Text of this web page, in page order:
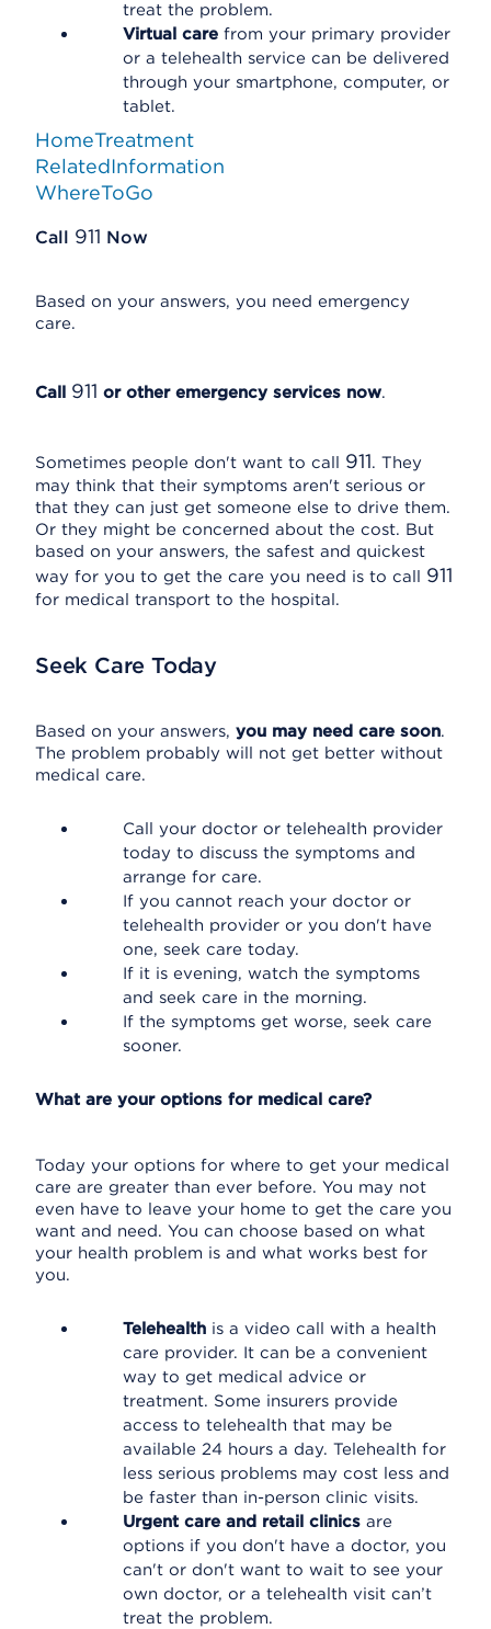
treat the problem.
Virtual care from your primary provider
or a telehealth service can be delivered
through your smartphone, computer, or
tablet.
HomeTreatment
RelatedInformation
WhereToGo
Call 911 Now
Based on your answers, you need emergency
care.
Call 911 or other emergency services now.
Sometimes people don't want to call 911. They
may think that their symptoms aren't serious or
that they can just get someone else to drive them.
Or they might be concerned about the cost. But
based on your answers, the safest and quickest
way for you to get the care you need is to call 911
for medical transport to the hospital.
Seek Care Today
Based on your answers, you may need care soon.
The problem probably will not get better without
medical care.
Call your doctor or telehealth provider
today to discuss the symptoms and
arrange for care.
If you cannot reach your doctor or
telehealth provider or you don't have
one, seek care today.
If it is evening, watch the symptoms
and seek care in the morning.
If the symptoms get worse, seek care
sooner.
What are your options for medical care?
Today your options for where to get your medical
care are greater than ever before. You may not
even have to leave your home to get the care you
want and need. You can choose based on what
your health problem is and what works best for
you.
Telehealth is a video call with a health
care provider. It can be a convenient
way to get medical advice or
treatment. Some insurers provide
access to telehealth that may be
available 24 hours a day. Telehealth for
less serious problems may cost less and
be faster than in-person clinic visits.
Urgent care and retail clinics are
options if you don't have a doctor, you
can't or don't want to wait to see your
own doctor, or a telehealth visit can’t
treat the problem.